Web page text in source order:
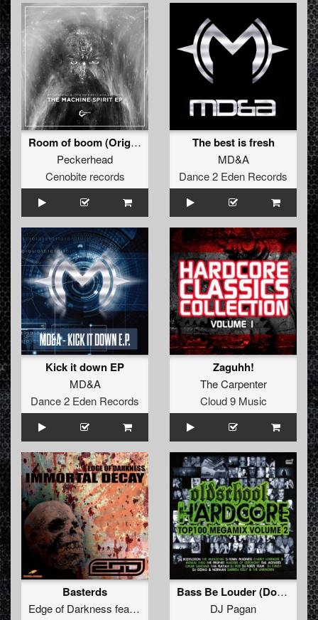
Room of boom (Original)
Peckerhead
Cenobite records
The best is fresh
MD&A
Dance 2 Eden Records
Kick it down EP
MD&A
Dance 2 Eden Records
Zaguhh!
The Carpenter
Cloud 9 Music
Basterds
Edge of Darkness feat. The Brown Bastard
Bass Be Louder (Don Escobar Remix)
DJ Pagan